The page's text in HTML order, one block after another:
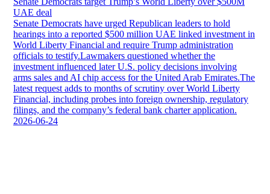
UAE deal
Senate Democrats have urged Republican leaders to hold
hearings into a reported $500 million UAE linked investment in
World Liberty Financial and require Trump administration
officials to testify.Lawmakers questioned whether the
investment influenced later U.S. policy decisions involving
arms sales and AI chip access for the United Arab Emirates.The
latest request adds to months of scrutiny over World Liberty
Financial, including probes into foreign ownership, regulatory
filings, and the company’s federal bank charter application.
2026-06-24